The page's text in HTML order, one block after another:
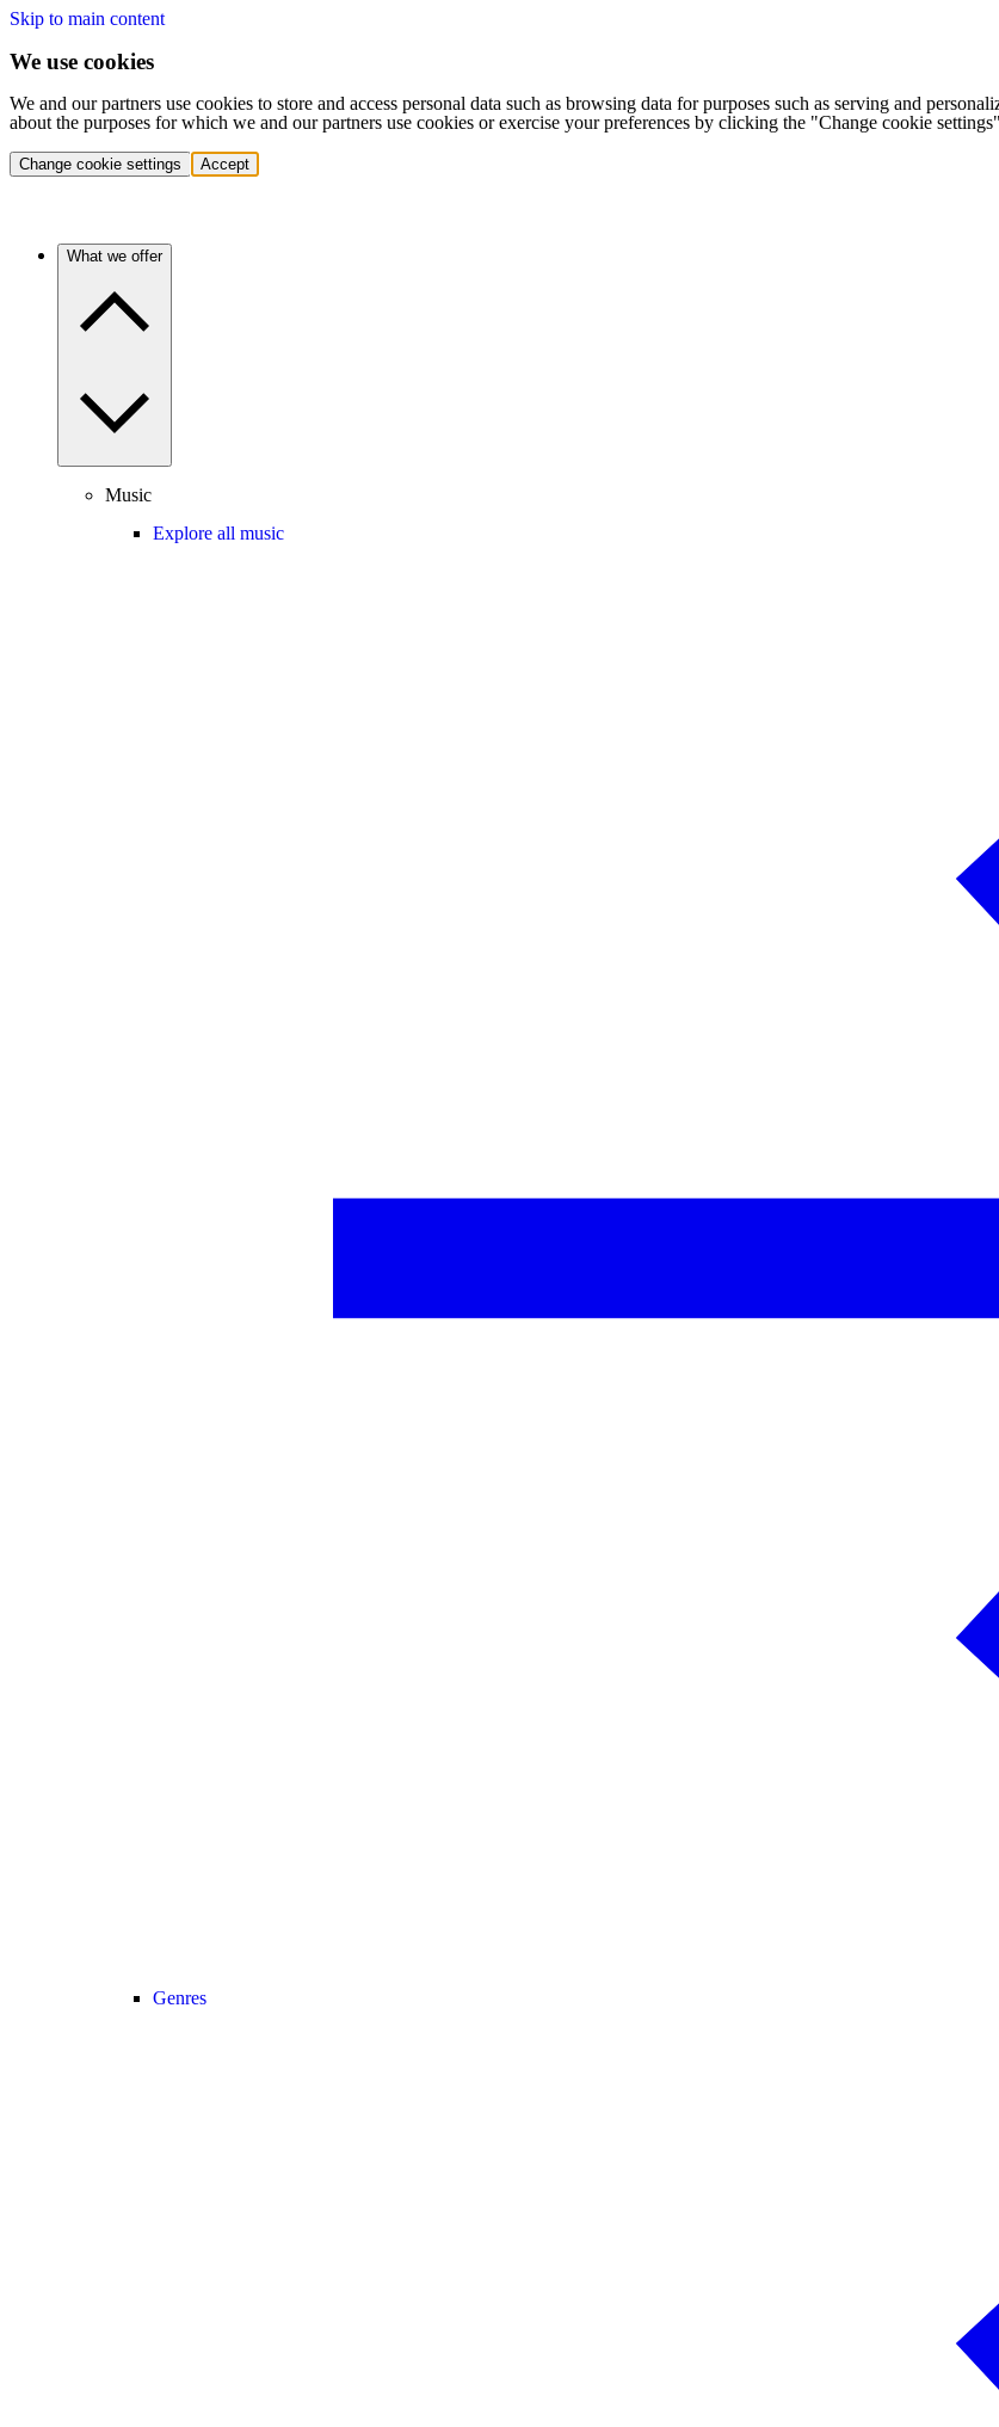
Skip to main content
We use cookies
We and our partners use cookies to store and access personal data such as browsing data for purposes such as serving and
about the purposes for which we and our partners use cookies or exercise your preferences by clicking the "Change cookie
Change cookie settings Accept
What we offer
Music
Explore all music
Genres